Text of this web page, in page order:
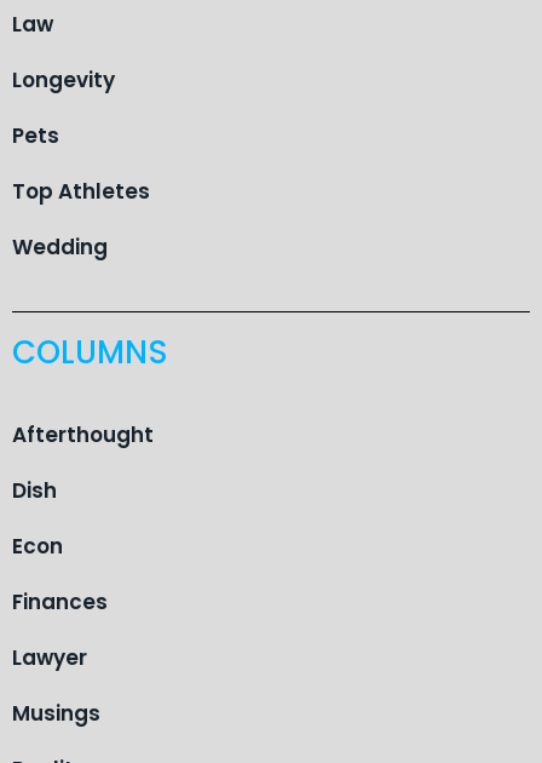
Law
Longevity
Pets
Top Athletes
Wedding
COLUMNS
Afterthought
Dish
Econ
Finances
Lawyer
Musings